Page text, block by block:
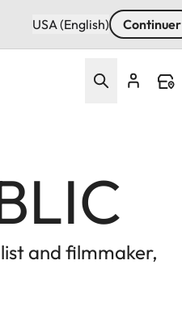
USA (English) Continuer
and filmmaker,